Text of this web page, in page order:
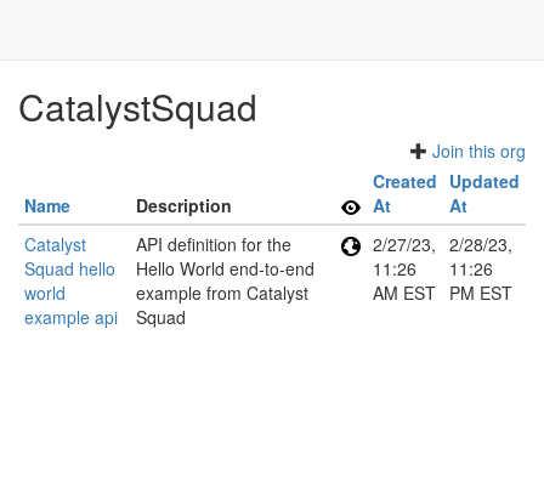
CatalystSquad
Join this org
Name Description
Created
At
Updated
At
Catalyst
Squad hello
world
example api
API definition for the
Hello World end-to-end
example from Catalyst
Squad
2/27/23,
11:26
AM EST
2/28/23,
11:26
PM EST